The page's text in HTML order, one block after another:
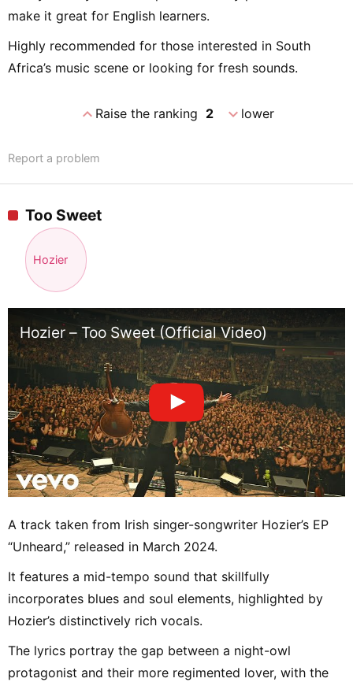
make it great for English learners.
Highly recommended for those interested in South
Africa’s music scene or looking for fresh sounds.
expand_lessRaise the ranking 2 expand_morelower
Report a problem
Too Sweet
Hozier
Hozier – Too Sweet (Official Video)
A track taken from Irish singer-songwriter Hozier’s EP
“Unheard,” released in March 2024.
It features a mid-tempo sound that skillfully
incorporates blues and soul elements, highlighted by
Hozier’s distinctively rich vocals.
The lyrics portray the gap between a night-owl
protagonist and their more regimented lover, with the